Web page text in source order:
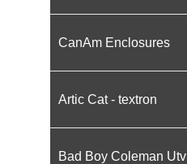
CanAm Enclosures
Artic Cat - textron
Bad Boy Coleman Utv